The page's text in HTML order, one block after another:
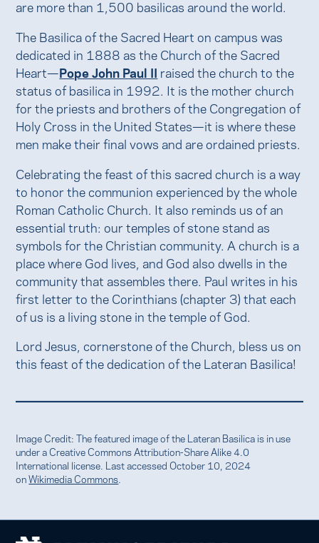
are more than 1,500 basilicas around the world.
The Basilica of the Sacred Heart on campus was
dedicated in 1888 as the Church of the Sacred
Heart—Pope John Paul II raised the church to the
status of basilica in 1992. It is the mother church
for the priests and brothers of the Congregation of
Holy Cross in the United States—it is where these
men make their final vows and are ordained priests.
Celebrating the feast of this sacred church is a way
to honor the communion experienced by the whole
Roman Catholic Church. It also reminds us of an
essential truth: our temples of stone stand as
symbols for the Christian community. A church is a
place where God lives, and God also dwells in the
community that assembles there. Paul writes in his
first letter to the Corinthians (chapter 3) that each
of us is a living stone in the temple of God.
Lord Jesus, cornerstone of the Church, bless us on
this feast of the dedication of the Lateran Basilica!
Image Credit: The featured image of the Lateran Basilica is in use
under a Creative Commons Attribution-Share Alike 4.0
International license. Last accessed October 10, 2024
onWikimedia Commons